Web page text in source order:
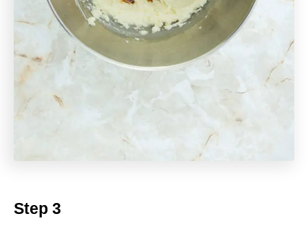
Step 3